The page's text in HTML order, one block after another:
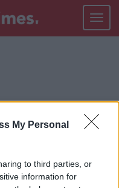
My Personal
to third parties, or
information for
Toggle